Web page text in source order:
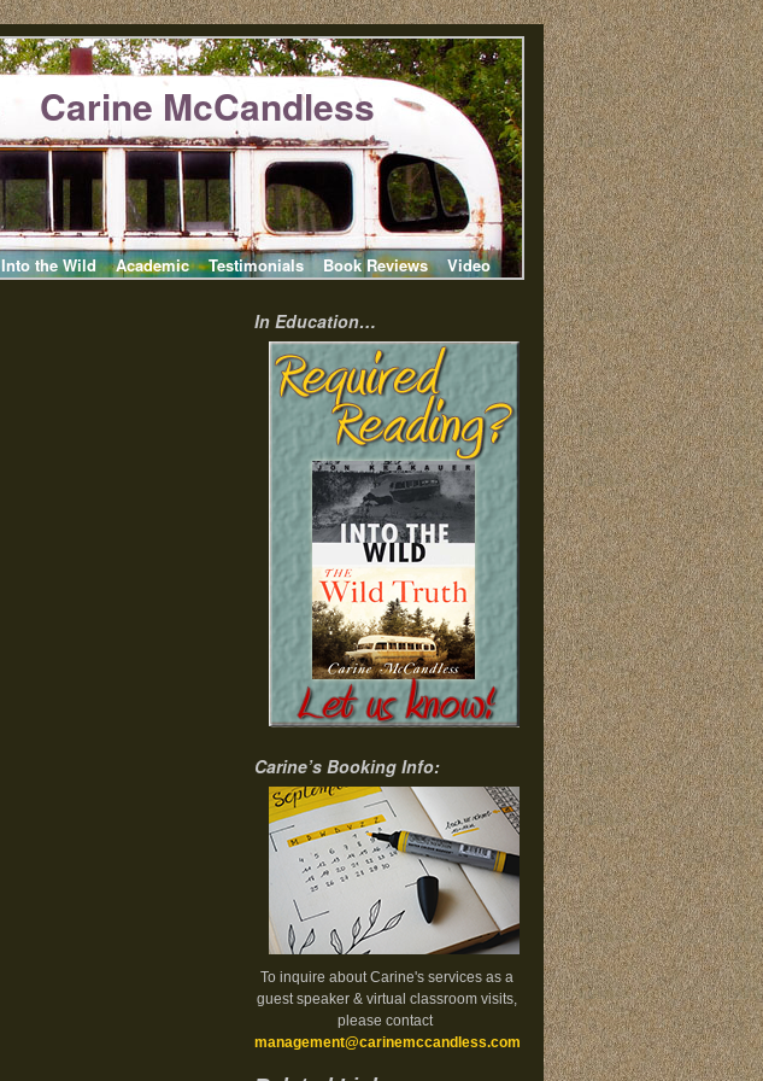
Carine McCandless
Into the Wild Academic Testimonials Book Reviews Video
In Education…
Carine’s Booking Info:
To inquire about Carine's services as a
guest speaker & virtual classroom visits,
please contact
management@carinemccandless.com